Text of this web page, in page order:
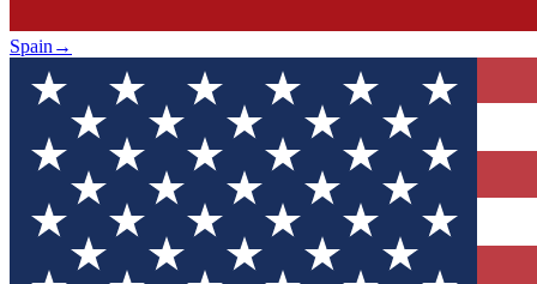
Spain →